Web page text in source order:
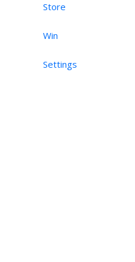
Store
Win
Settings